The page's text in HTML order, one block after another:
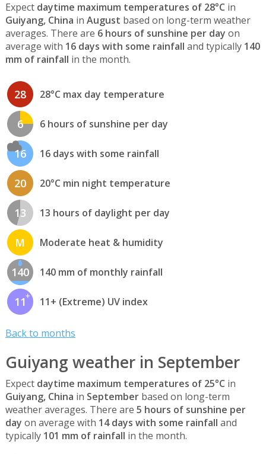
Expect daytime maximum temperatures of 28°C in
Guiyang, China in August based on long-term weather
averages. There are 6 hours of sunshine per day on
average with 16 days with some rainfall and typically 140
mm of rainfall in the month.
28 28°C max day temperature
6 6 hours of sunshine per day
16 16 days with some rainfall
20 20°C min night temperature
13 13 hours of daylight per day
M Moderate heat & humidity
140 140 mm of monthly rainfall
11 11+ (Extreme) UV index
Back to months
Guiyang weather in September
Expect daytime maximum temperatures of 25°C in
Guiyang, China in Septemberbased on long-term
weather averages. There are 5 hours of sunshine per
day on average with 14 days with some rainfall and
typically 101 mm of rainfall in the month.